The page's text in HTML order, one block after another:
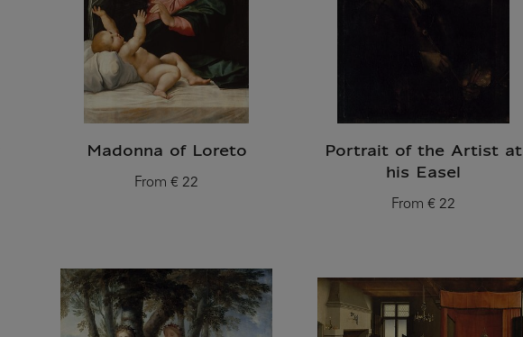
Madonna of Loreto
From
Current price
€ 22
Portrait of the Artist at
his Easel
From
Current price
€ 22